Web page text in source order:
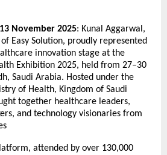
13 November 2025: Kunal Aggarwal,
Easy Solution, proudly represented
innovation stage at the
Exhibition 2025, held from 27–30
Saudi Arabia. Hosted under the
of Health, Kingdom of Saudi
together healthcare leaders,
and technology visionaries from
attended by over 130,000